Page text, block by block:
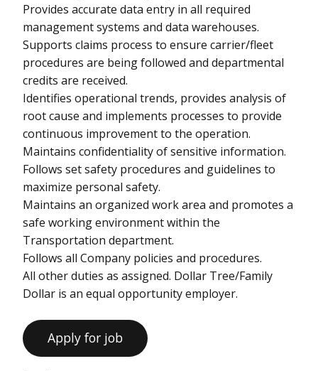
Provides accurate data entry in all required
management systems and data warehouses.
Supports claims process to ensure carrier/fleet
procedures are being followed and departmental
credits are received.
Identifies operational trends, provides analysis of
root cause and implements processes to provide
continuous improvement to the operation.
Maintains confidentiality of sensitive information.
Follows set safety procedures and guidelines to
maximize personal safety.
Maintains an organized work area and promotes a
safe working environment within the
Transportation department.
Follows all Company policies and procedures.
All other duties as assigned. Dollar Tree/Family
Dollar is an equal opportunity employer.